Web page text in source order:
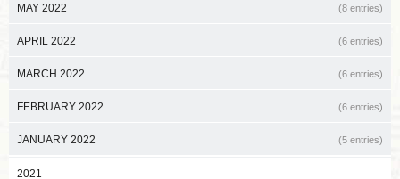
MAY 2022 (8 entries)
APRIL 2022 (6 entries)
MARCH 2022 (6 entries)
FEBRUARY 2022 (6 entries)
JANUARY 2022 (5 entries)
2021